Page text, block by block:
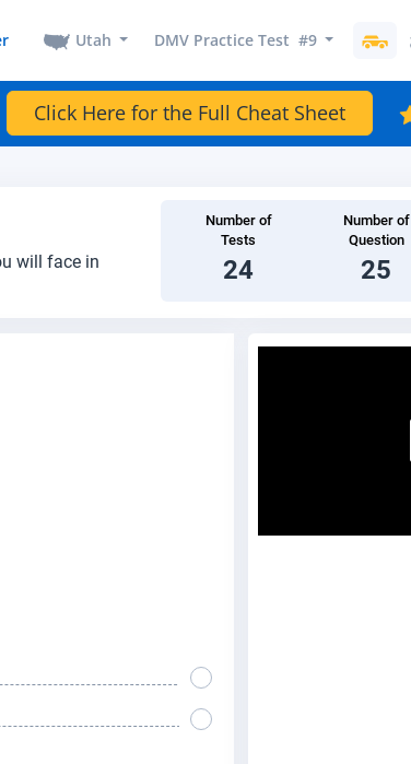
Utah DMV Practice Test #9
Click Here for the Full Cheat Sheet
will face in
Number of
Tests
24
Number of
Question
25